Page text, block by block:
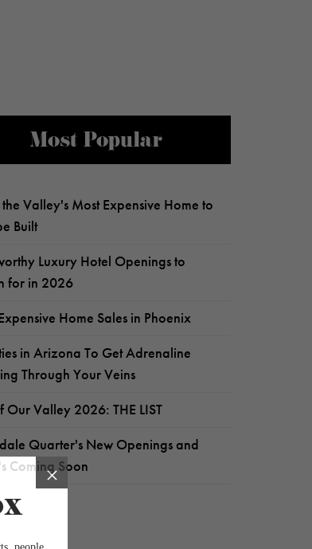
Most Popular
the Valley's Most Expensive Home to
Built
Luxury Hotel Openings to
for in 2026
Home Sales in Phoenix
in Arizona To Get Adrenaline
Through Your Veins
Our Valley 2026: THE LIST
Quarter's New Openings and
Coming Soon